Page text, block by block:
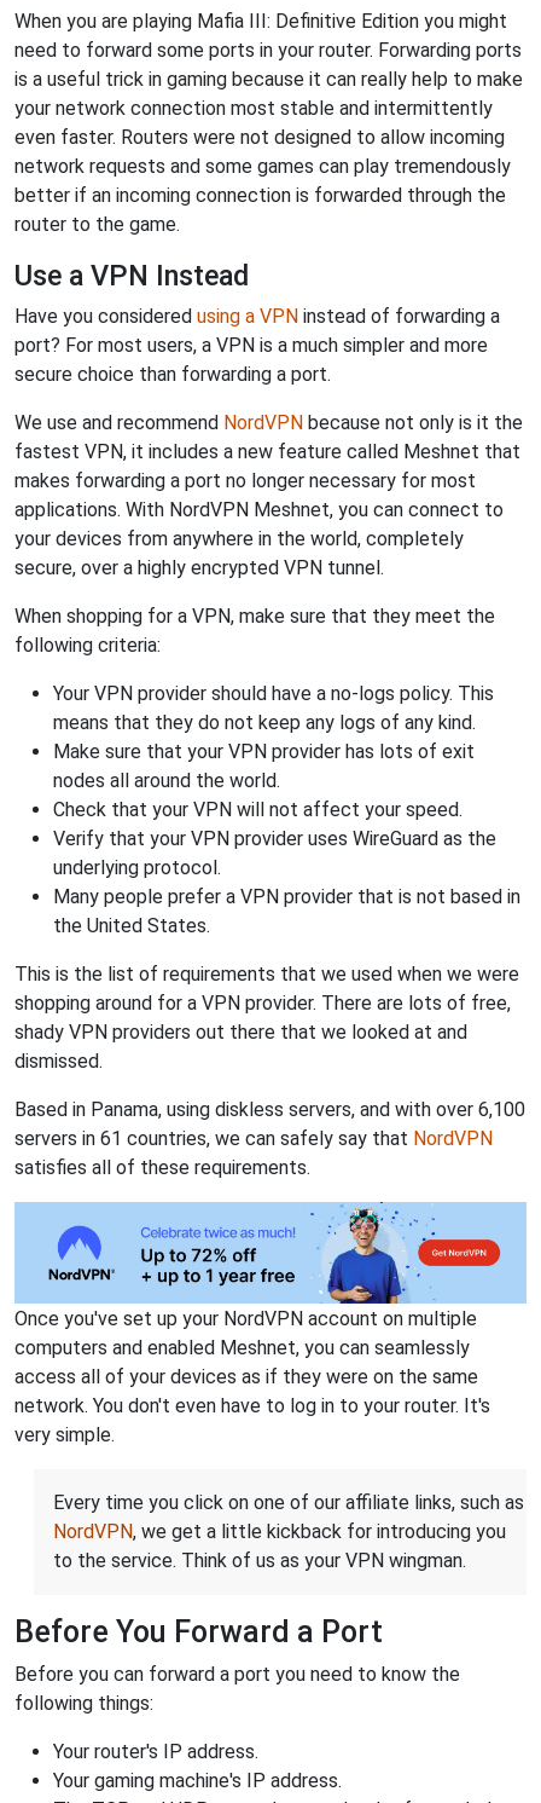
When you are playing Mafia III: Definitive Edition you might
need to forward some ports in your router. Forwarding ports
is a useful trick in gaming because it can really help to make
your network connection most stable and intermittently
even faster. Routers were not designed to allow incoming
network requests and some games can play tremendously
better if an incoming connection is forwarded through the
router to the game.
Use a VPN Instead
Have you considered using a VPN instead of forwarding a
port? For most users, a VPN is a much simpler and more
secure choice than forwarding a port.
We use and recommend NordVPN because not only is it the
fastest VPN, it includes a new feature called Meshnet that
makes forwarding a port no longer necessary for most
applications. With NordVPN Meshnet, you can connect to
your devices from anywhere in the world, completely
secure, over a highly encrypted VPN tunnel.
When shopping for a VPN, make sure that they meet the
following criteria:
Your VPN provider should have a no-logs policy. This
means that they do not keep any logs of any kind.
Make sure that your VPN provider has lots of exit
nodes all around the world.
Check that your VPN will not affect your speed.
Verify that your VPN provider uses WireGuard as the
underlying protocol.
Many people prefer a VPN provider that is not based in
the United States.
This is the list of requirements that we used when we were
shopping around for a VPN provider. There are lots of free,
shady VPN providers out there that we looked at and
dismissed.
Based in Panama, using diskless servers, and with over 6,100
servers in 61 countries, we can safely say that NordVPN
satisfies all of these requirements.
Once you've set up your NordVPN account on multiple
computers and enabled Meshnet, you can seamlessly
access all of your devices as if they were on the same
network. You don't even have to log in to your router. It's
very simple.
Every time you click on one of our affiliate links, such as
NordVPN, we get a little kickback for introducing you
to the service. Think of us as your VPN wingman.
Before You Forward a Port
Before you can forward a port you need to know the
following things:
Your router's IP address.
Your gaming machine's IP address.